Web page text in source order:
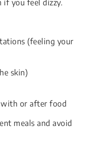
you feel dizzy.
(feeling your
skin)
with or after food
meals and avoid